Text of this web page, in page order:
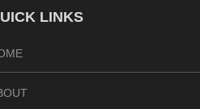
LINKS